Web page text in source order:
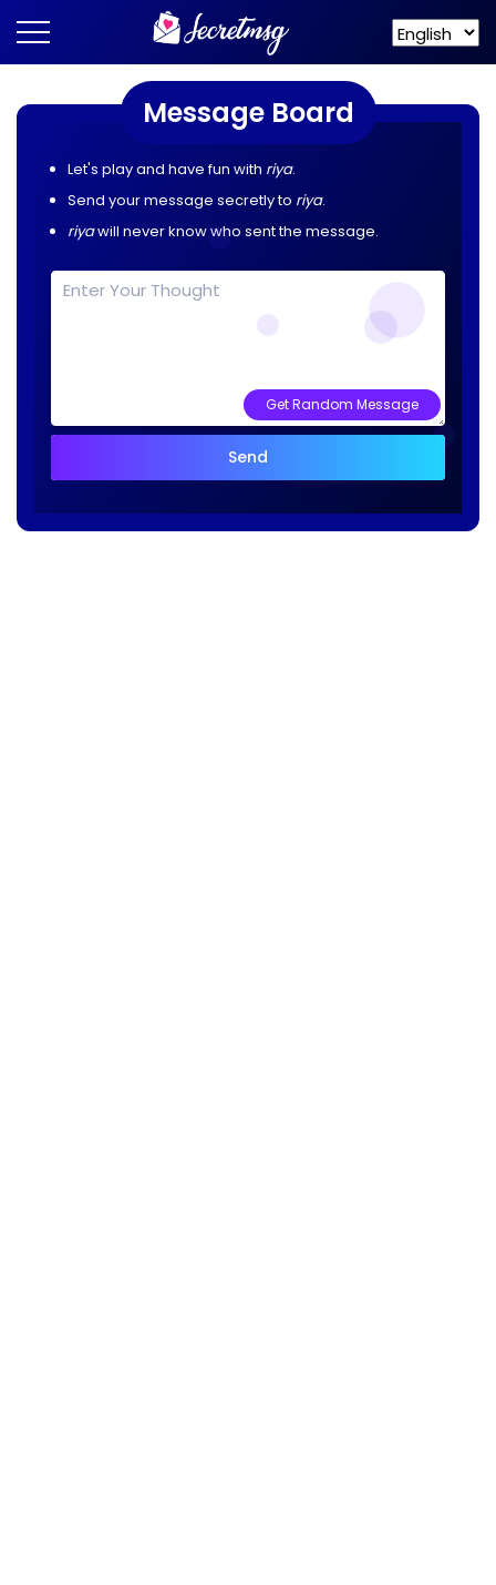
Message Board
Let's play and have fun with riya.
Send your message secretly to riya.
riyawill never know who sent the message.
Get Random Message
Send